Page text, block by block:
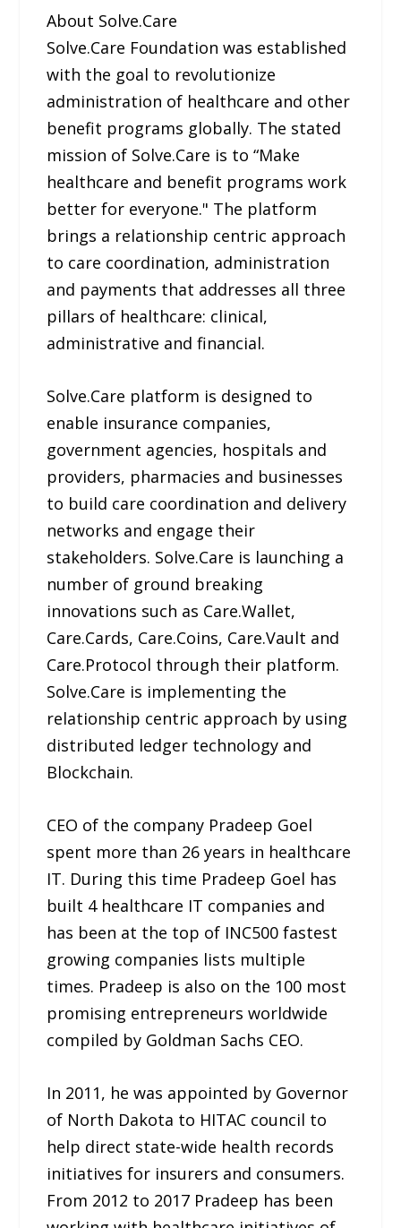
About Solve.Care
Solve.Care Foundation was established
with the goal to revolutionize
administration of healthcare and other
benefit programs globally. The stated
mission of Solve.Care is to “Make
healthcare and benefit programs work
better for everyone." The platform
brings a relationship centric approach
to care coordination, administration
and payments that addresses all three
pillars of healthcare: clinical,
administrative and financial.
Solve.Care platform is designed to
enable insurance companies,
government agencies, hospitals and
providers, pharmacies and businesses
to build care coordination and delivery
networks and engage their
stakeholders. Solve.Care is launching a
number of ground breaking
innovations such as Care.Wallet,
Care.Cards, Care.Coins, Care.Vault and
Care.Protocol through their platform.
Solve.Care is implementing the
relationship centric approach by using
distributed ledger technology and
Blockchain.
CEO of the company Pradeep Goel
spent more than 26 years in healthcare
IT. During this time Pradeep Goel has
built 4 healthcare IT companies and
has been at the top of INC500 fastest
growing companies lists multiple
times. Pradeep is also on the 100 most
promising entrepreneurs worldwide
compiled by Goldman Sachs CEO.
In 2011, he was appointed by Governor
of North Dakota to HITAC council to
help direct state-wide health records
initiatives for insurers and consumers.
From 2012 to 2017 Pradeep has been